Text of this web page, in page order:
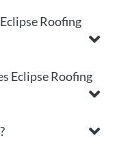
Roofing
Eclipse Roofing